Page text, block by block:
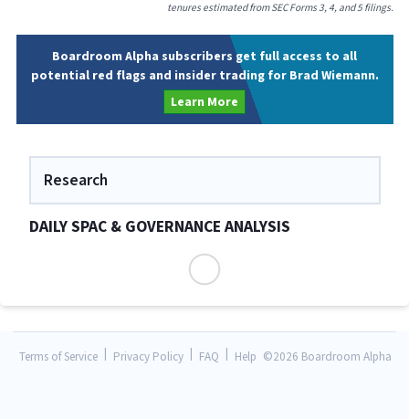
tenures estimated from SEC Forms 3, 4, and 5 filings.
Boardroom Alpha subscribers get full access to all
potential red flags and insider trading for Brad Wiemann.
Learn More
Research
DAILY SPAC & GOVERNANCE ANALYSIS
Terms of Service Privacy Policy FAQ Help ©2026 Boardroom Alpha